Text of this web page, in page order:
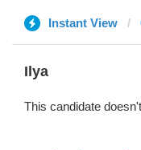
Instant View
Ilya
This candidate